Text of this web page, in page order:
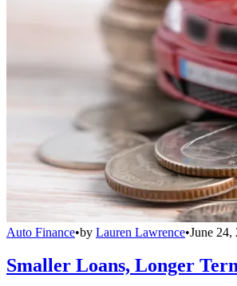
Auto Finance•by Lauren Lawrence•June 24,
Smaller Loans, Longer